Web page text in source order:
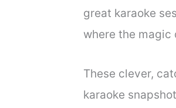
great karaoke
where the magic
These clever,
karaoke